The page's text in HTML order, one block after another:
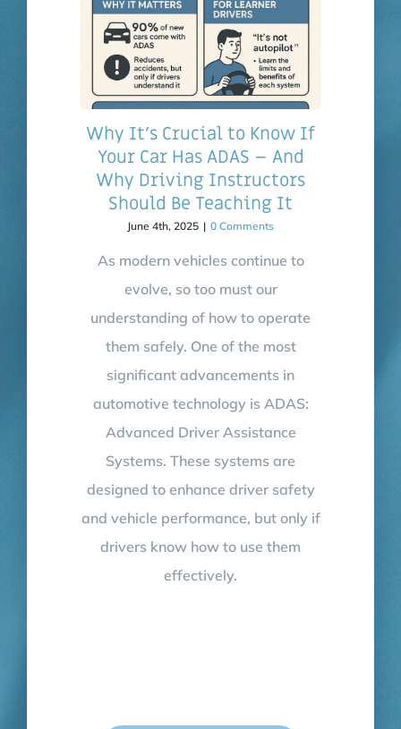
Why It’s Crucial to Know If
Your Car Has ADAS – And
Why Driving Instructors
Should Be Teaching It
June 4th, 2025 | 0 Comments
As modern vehicles continue to
evolve, so too must our
understanding of how to operate
them safely. One of the most
significant advancements in
automotive technology is ADAS:
Advanced Driver Assistance
Systems. These systems are
designed to enhance driver safety
and vehicle performance, but only if
drivers know how to use them
effectively.